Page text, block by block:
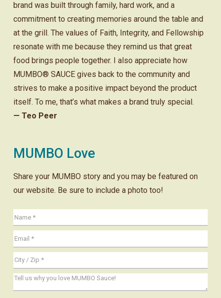
brand was built through family, hard work, and a
commitment to creating memories around the table and
at the grill. The values of Faith, Integrity, and Fellowship
resonate with me because they remind us that great
food brings people together. I also appreciate how
MUMBO® SAUCE gives back to the community and
strives to make a positive impact beyond the product
itself. To me, that’s what makes a brand truly special.
— Teo Peer
MUMBO Love
Share your MUMBO story and you may be featured on
our website. Be sure to include a photo too!